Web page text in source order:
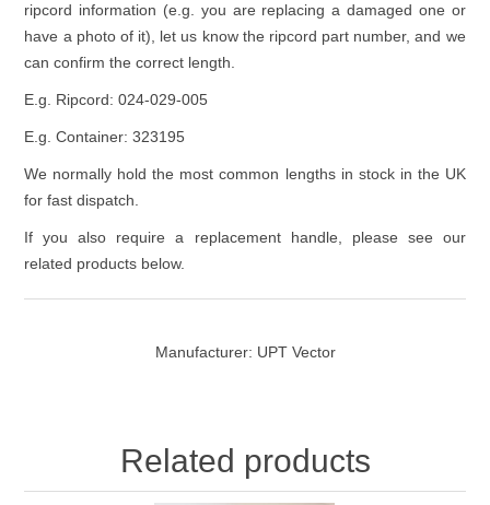
ripcord information (e.g. you are replacing a damaged one or
have a photo of it), let us know the ripcord part number, and we
can confirm the correct length.
E.g. Ripcord:024-029-005
E.g. Container: 323195
We normally hold the most common lengths in stock in the UK
for fast dispatch.
If you also require a replacement handle, please see our
related products below.
Manufacturer: UPT Vector
Related products